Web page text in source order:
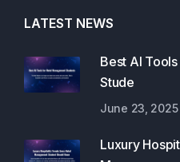
LATEST NEWS
Best AI
Stude
June 23, 2025
Luxury